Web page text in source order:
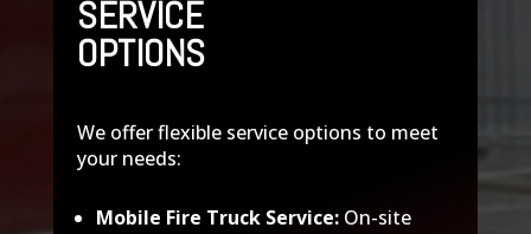
SERVICE
OPTIONS
We offer flexible service options to meet
your needs:
Mobile Fire Truck Service:On-site